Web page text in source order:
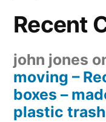
Recent
john jones
moving –
boxes –
plastic trash